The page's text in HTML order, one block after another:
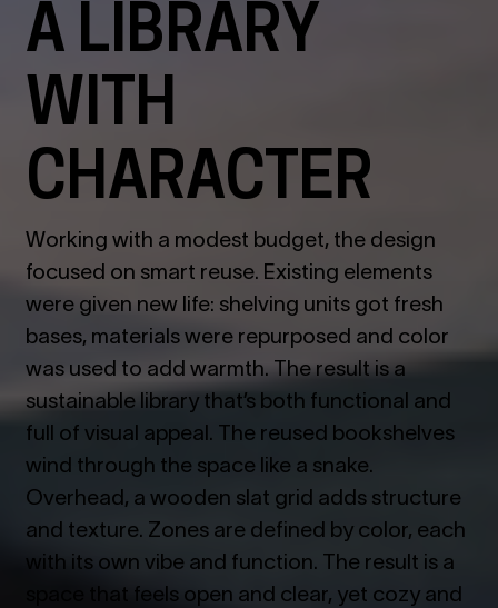
A LIBRARY
WITH
CHARACTER
Working with a modest budget, the design
focused on smart reuse. Existing elements
were given new life: shelving units got fresh
bases, materials were repurposed and color
was used to add warmth. The result is a
sustainable library that’s both functional and
full of visual appeal. The reused bookshelves
wind through the space like a snake.
Overhead, a wooden slat grid adds structure
and texture. Zones are defined by color, each
with its own vibe and function. The result is a
space that feels open and clear, yet cozy and